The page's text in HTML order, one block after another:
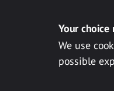
Your
We use
possible